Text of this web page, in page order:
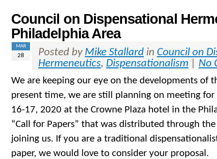
Council on Dispensational
Philadelphia Area
MAR
28 Posted by Mike Stallard in Council on
Hermeneutics, Dispensationalism No
We are keeping our eye on the developments of
present time, we are still planning on meeting for
16-17, 2020 at the Crowne Plaza hotel in the
“Call for Papers” that was distributed through
joining us. If you are a traditional
paper, we would love to consider your proposal.